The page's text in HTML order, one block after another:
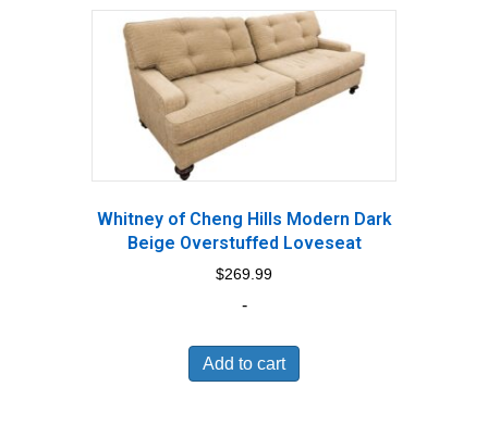
Whitney of Cheng Hills Modern Dark
Beige Overstuffed Loveseat
$269.99
-
Add to cart